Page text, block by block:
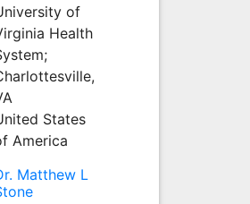
of
Health
States
America
Matthew L